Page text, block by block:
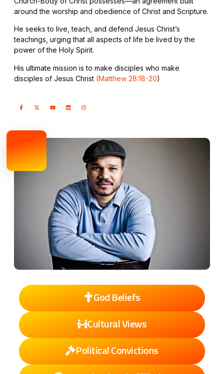
God Beliefs
Cultural Views
Political Convictions
around the worship and obedience of Christ and Scripture.
He seeks to live, teach, and defend Jesus Christ’s
teachings, urging that all aspects of life be lived by the
power of the Holy Spirit.
His ultimate mission is to make disciples who make
disciples of Jesus Christ (Matthew 28:18-20)